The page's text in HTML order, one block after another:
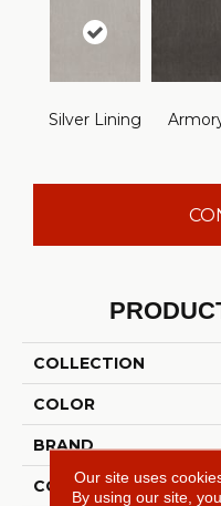
Silver Lining
COLLECTION
COLOR
BRAND
CONSTRUCTION
Our site uses
By using our site,